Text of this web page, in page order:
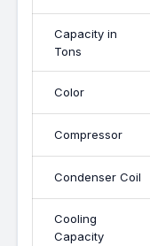
Capacity in
Tons
Color
Compressor
Condenser Coil
Cooling
Capacity